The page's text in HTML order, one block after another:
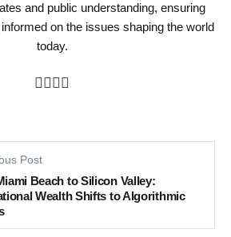
and public understanding, ensuring
on the issues shaping the world
today.
Post
Beach to Silicon Valley:
Wealth Shifts to Algorithmic